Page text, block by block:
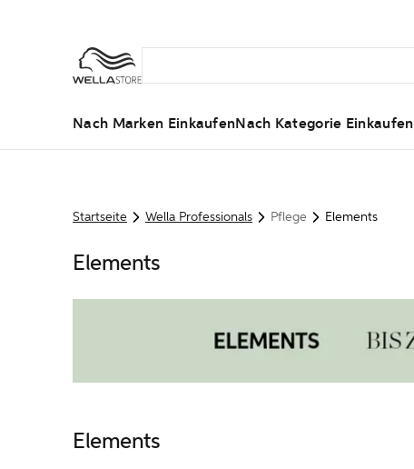
Nach Marken EinkaufenNach Kategorie Einkaufen
Startseite Wella Professionals Pflege Elements
Elements
Elements